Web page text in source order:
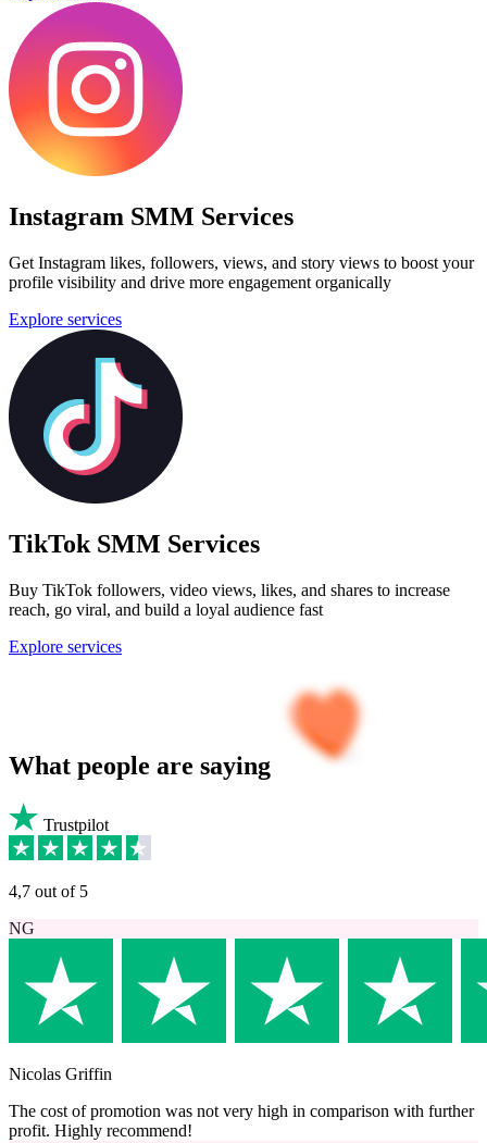
Instagram SMM Services
Get Instagram likes, followers, views, and story views to boost your
profile visibility and drive more engagement organically
Explore services
TikTok SMM Services
Buy TikTok followers, video views, likes, and shares to increase
reach, go viral, and build a loyal audience fast
Explore services
What people are saying
Trustpilot
4,7 out of 5
NG
Nicolas Griffin
The cost of promotion was not very high in comparison with further
profit. Highly recommend!